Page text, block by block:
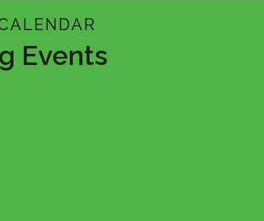
Events